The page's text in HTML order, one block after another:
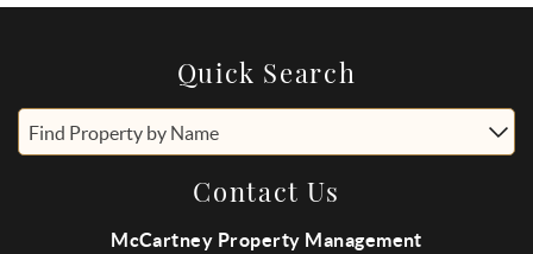
Quick Search
Find Property by Name
Contact Us
McCartney Property Management